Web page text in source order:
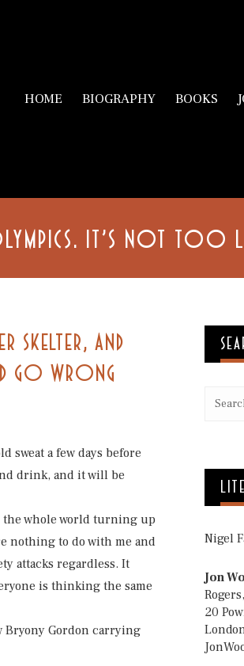
HOME BIOGRAPHY BOOKS
IT’S NOT TOO
SKELTER, AND
GO WRONG
sweat a few days before
drink, and it will be
the whole world turning up
nothing to do with me and
attacks regardless. It
is thinking the same
Bryony Gordon carrying
Nigel
Jon
20